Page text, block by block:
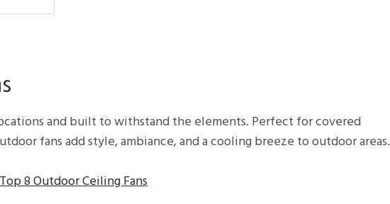
and built to withstand the elements. Perfect for covered
fans add style, ambiance, and a cooling breeze to outdoor areas.
Top 8 Outdoor Ceiling Fans